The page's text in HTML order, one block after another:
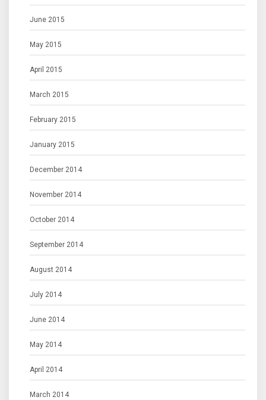
June 2015
May 2015
April 2015
March 2015
February 2015
January 2015
December 2014
November 2014
October 2014
September 2014
August 2014
July 2014
June 2014
May 2014
April 2014
March 2014